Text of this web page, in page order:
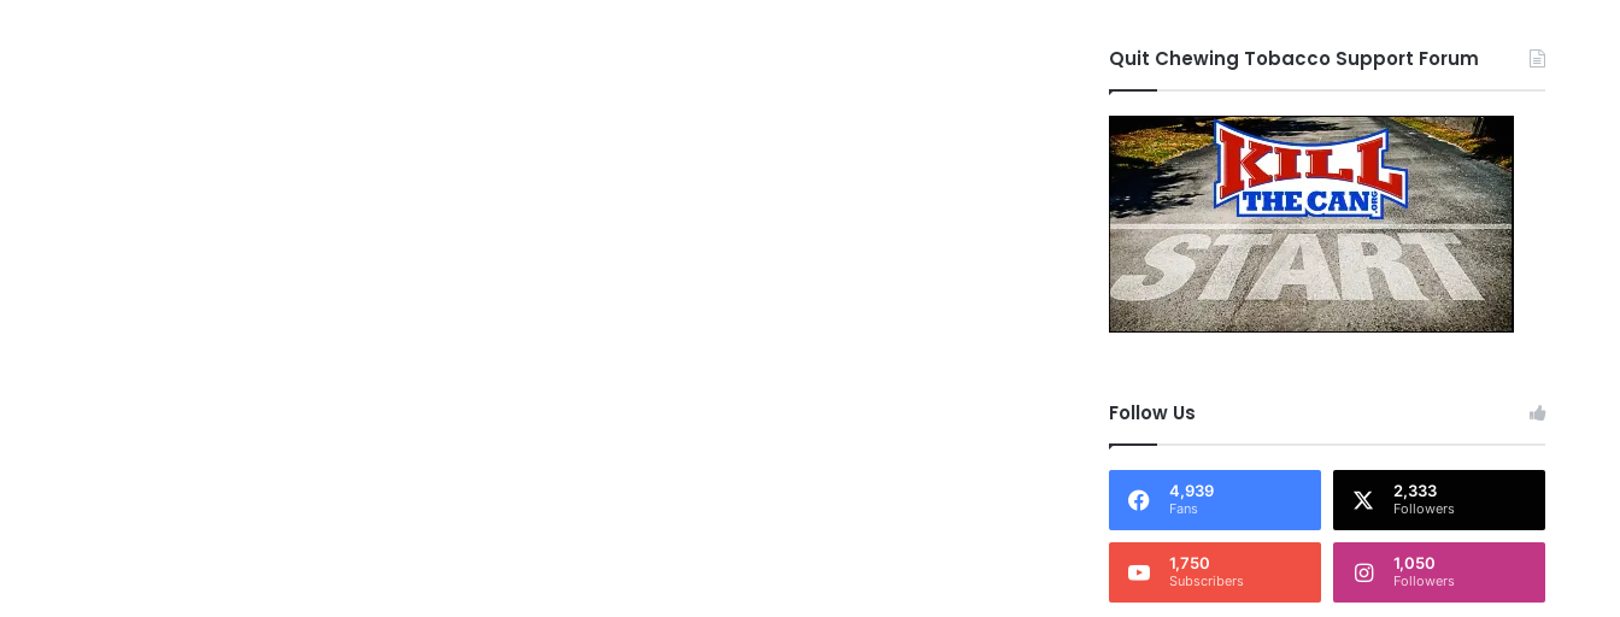
Quit Chewing Tobacco Support Forum
Follow Us
4,939
Fans
2,333
Followers
1,750
Subscribers
1,050
Followers